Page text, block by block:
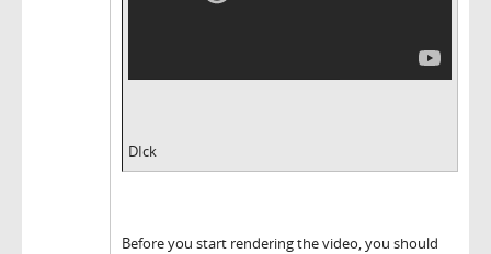
DIck
Before you start rendering the video, you should